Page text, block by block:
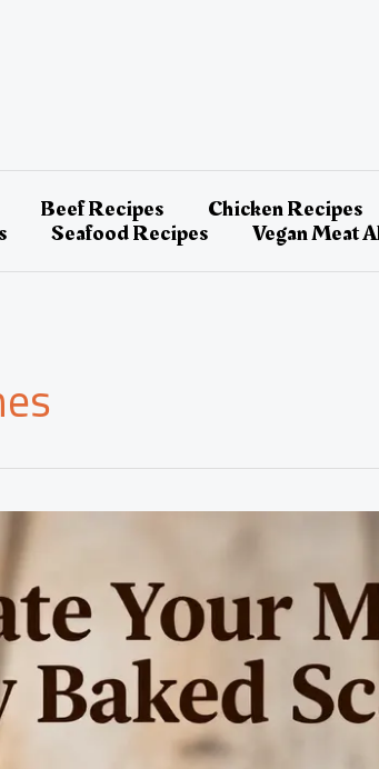
Beef Recipes Chicken Recipes
Seafood Recipes Vegan Meat